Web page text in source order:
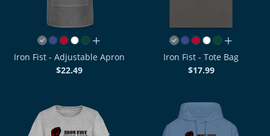
all colors
Iron Fist - Adjustable Apron
$22.49
all colors
Iron Fist - Tote Bag
$17.99